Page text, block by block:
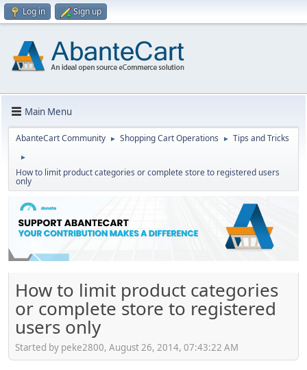
Log in Sign up
Main Menu
AbanteCart Community ► Shopping Cart Operations ► Tips and Tricks
►
How to limit product categories or complete store to registered users
only
How to limit product categories
or complete store to registered
users only
Started by peke2800, August 26, 2014, 07:43:22 AM